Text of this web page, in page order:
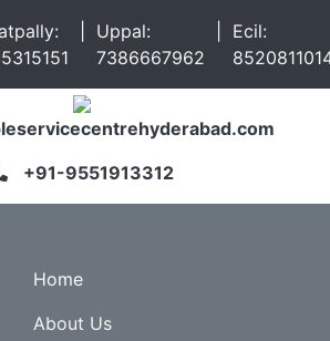
Uppal:
7386667962
Ecil:
+91-9551913312
Home
About Us